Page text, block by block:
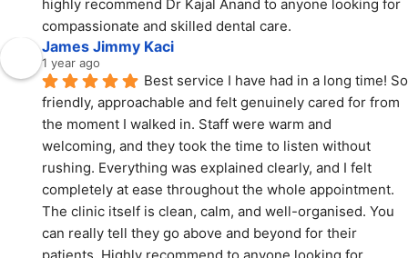
highly recommend Dr Kajal Anand to anyone looking for
compassionate and skilled dental care.
James Jimmy Kaci
1 year ago
Best service I have had in a long time! So
friendly, approachable and felt genuinely cared for from
the moment I walked in. Staff were warm and
welcoming, and they took the time to listen without
rushing. Everything was explained clearly, and I felt
completely at ease throughout the whole appointment.
The clinic itself is clean, calm, and well-organised. You
can really tell they go above and beyond for their
patients. Highly recommend to anyone looking for